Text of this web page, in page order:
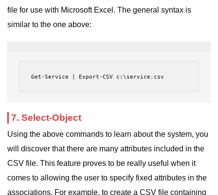
file for use with Microsoft Excel. The general syntax is
similar to the one above:
Get-Service | Export-CSV c:\service.csv
7. Select-Object
Using the above commands to learn about the system, you
will discover that there are many attributes included in the
CSV file. This feature proves to be really useful when it
comes to allowing the user to specify fixed attributes in the
associations. For example, to create a CSV file containing